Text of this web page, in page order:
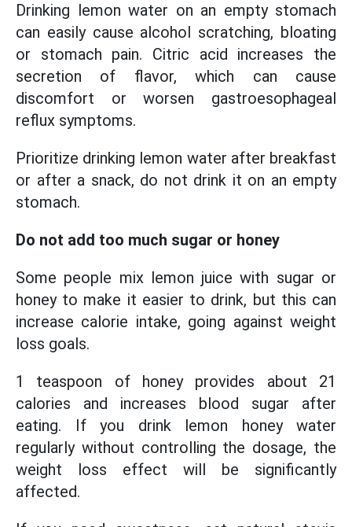
Drinking lemon water on an empty stomach
can easily cause alcohol scratching, bloating
or stomach pain. Citric acid increases the
secretion of flavor, which can cause
discomfort or worsen gastroesophageal
reflux symptoms.
Prioritize drinking lemon water after breakfast
or after a snack, do not drink it on an empty
stomach.
Do not add too much sugar or honey
Some people mix lemon juice with sugar or
honey to make it easier to drink, but this can
increase calorie intake, going against weight
loss goals.
1 teaspoon of honey provides about 21
calories and increases blood sugar after
eating. If you drink lemon honey water
regularly without controlling the dosage, the
weight loss effect will be significantly
affected.